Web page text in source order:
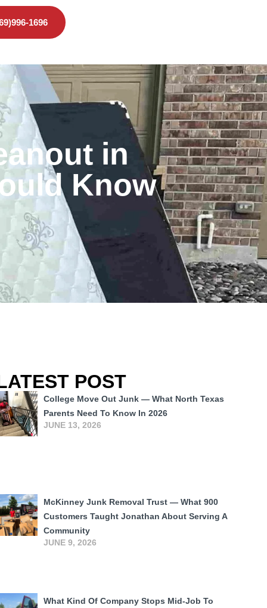
1696
in
Know
POST
College Move Out Junk — What North Texas
Parents Need To Know In 2026
JUNE 13, 2026
McKinney Junk Removal Trust — What 900
Customers Taught Jonathan About Serving A
Community
JUNE 9, 2026
What Kind Of Company Stops Mid-Job To